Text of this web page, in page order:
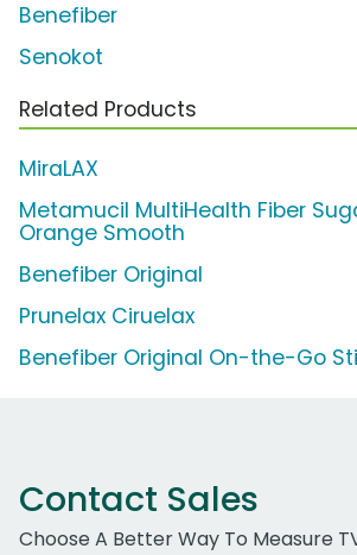
Benefiber
Senokot
Related Products
MiraLAX
Metamucil MultiHealth Fiber
Orange Smooth
Benefiber Original
Prunelax Ciruelax
Benefiber Original On-the-Go
Contact Sales
Choose A Better Way To Measure